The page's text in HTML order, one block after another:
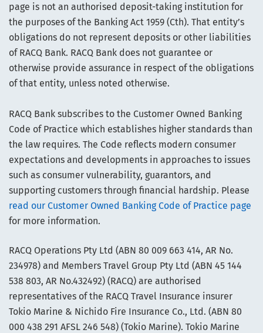
page is not an authorised deposit-taking institution for
the purposes of the Banking Act 1959 (Cth). That entity’s
obligations do not represent deposits or other liabilities
of RACQ Bank. RACQ Bank does not guarantee or
otherwise provide assurance in respect of the obligations
of that entity, unless noted otherwise.
RACQ Bank subscribes to the Customer Owned Banking
Code of Practice which establishes higher standards than
the law requires. The Code reflects modern consumer
expectations and developments in approaches to issues
such as consumer vulnerability, guarantors, and
supporting customers through financial hardship. Please
read our Customer Owned Banking Code of Practice page
for more information.
RACQ Operations Pty Ltd (ABN 80 009 663 414, AR No.
234978) and Members Travel Group Pty Ltd (ABN 45 144
538 803, AR No.432492) (RACQ) are authorised
representatives of the RACQ Travel Insurance insurer
Tokio Marine & Nichido Fire Insurance Co., Ltd. (ABN 80
000 438 291 AFSL 246 548) (Tokio Marine). Tokio Marine